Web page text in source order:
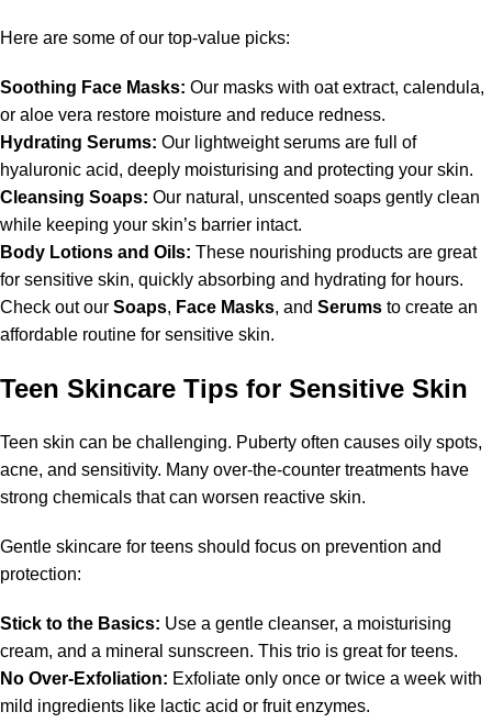
Here are some of our top-value picks:
Soothing Face Masks: Our masks with oat extract, calendula,
or aloe vera restore moisture and reduce redness.
Hydrating Serums: Our lightweight serums are full of
hyaluronic acid, deeply moisturising and protecting your skin.
Cleansing Soaps: Our natural, unscented soaps gently clean
while keeping your skin’s barrier intact.
Body Lotions and Oils: These nourishing products are great
for sensitive skin, quickly absorbing and hydrating for hours.
Check out our Soaps, Face Masks, and Serums to create an
affordable routine for sensitive skin.
Teen Skincare Tips for Sensitive Skin
Teen skin can be challenging. Puberty often causes oily spots,
acne, and sensitivity. Many over-the-counter treatments have
strong chemicals that can worsen reactive skin.
Gentle skincare for teens should focus on prevention and
protection:
Stick to the Basics: Use a gentle cleanser, a moisturising
cream, and a mineral sunscreen. This trio is great for teens.
No Over-Exfoliation: Exfoliate only once or twice a week with
mild ingredients like lactic acid or fruit enzymes.